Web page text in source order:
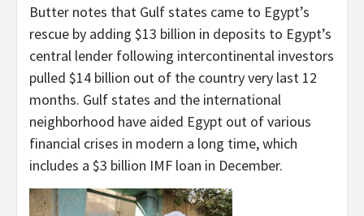
Butter notes that Gulf states came to Egypt’s
rescue by adding $13 billion in deposits to Egypt’s
central lender following intercontinental investors
pulled $14 billion out of the country very last 12
months. Gulf states and the international
neighborhood have aided Egypt out of various
financial crises in modern a long time, which
includes a $3 billion IMF loan in December.